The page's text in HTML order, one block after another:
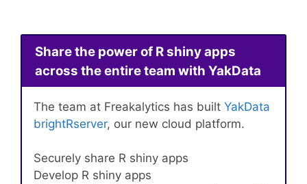
Share the power of R shiny apps
across the entire team with YakData
The team at Freakalytics has built YakData
brightRserver, our new cloud platform.
Securely share R shiny apps
Develop R shiny apps